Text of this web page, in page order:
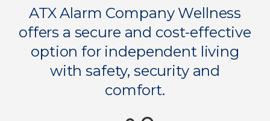
ATX Alarm Company Wellness
offers a secure and cost-effective
option for independent living
with safety, security and
comfort.